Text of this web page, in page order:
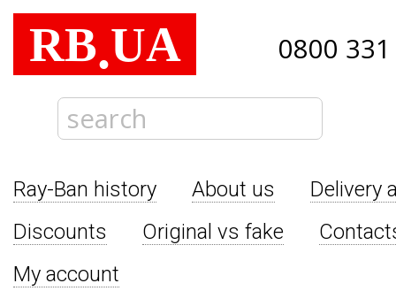
RB.UA 0800
Ray-Ban history About us
Delivery
Discounts
Original vs fake
My account